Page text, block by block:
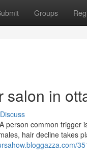
Groups
salon in
Discuss
person common
hair decline takes